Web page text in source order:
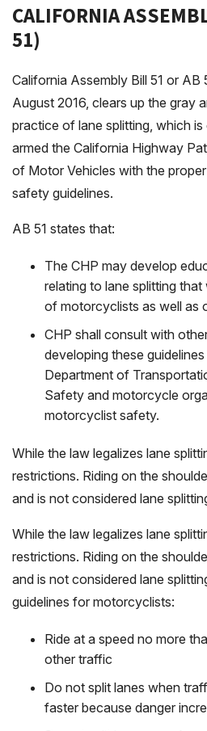
CALIFORNIA
51)
California Assembly Bill 51 or AB
August 2016, clears up the gray
practice of lane splitting, which
armed the California Highway
of Motor Vehicles with the
safety guidelines.
AB 51 states that:
The CHP may develop
relating to lane splitting
of motorcyclists as well as
CHP shall consult with
developing these
Department of
Safety and motorcycle
motorcyclist safety.
While the law legalizes lane
restrictions. Riding on the
and is not considered lane
While the law legalizes lane
restrictions. Riding on the
and is not considered lane
guidelines for motorcyclists:
Ride at a speed no more
other traffic
Do not split lanes when
faster because danger